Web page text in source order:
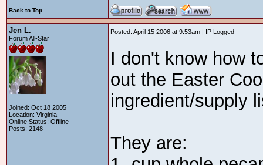
Back to Top
Jen L.
Forum All-Star
Joined: Oct 18 2005
Location: Virginia
Online Status: Offline
Posts: 2148
Posted: April 15 2006 at 9:53am | IP Logged
I don't know how
out the Easter
ingredient/supply
They are: